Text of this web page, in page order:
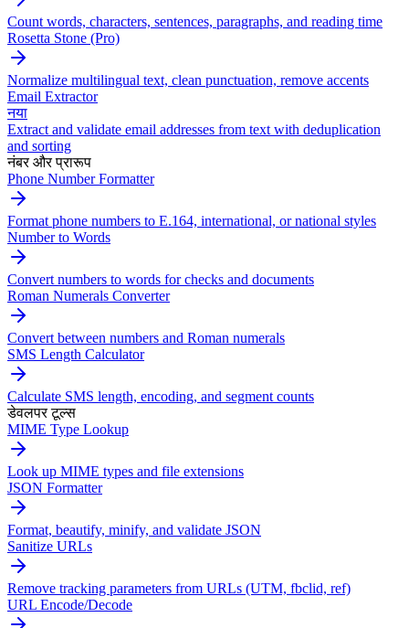
Count words, characters, sentences, paragraphs, and reading time
Rosetta Stone (Pro)
Normalize multilingual text, clean punctuation, remove accents
Email Extractor
नया
Extract and validate email addresses from text with deduplication
and sorting
नंबर और प्रारूप
Phone Number Formatter
Format phone numbers to E.164, international, or national styles
Number to Words
Convert numbers to words for checks and documents
Roman Numerals Converter
Convert between numbers and Roman numerals
SMS Length Calculator
Calculate SMS length, encoding, and segment counts
डेवलपर टूल्स
MIME Type Lookup
Look up MIME types and file extensions
JSON Formatter
Format, beautify, minify, and validate JSON
Sanitize URLs
Remove tracking parameters from URLs (UTM, fbclid, ref)
URL Encode/Decode